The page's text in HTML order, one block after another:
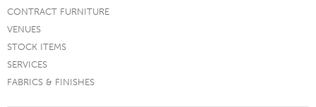
CONTRACT FURNITURE
VENUES
STOCK ITEMS
SERVICES
FABRICS & FINISHES